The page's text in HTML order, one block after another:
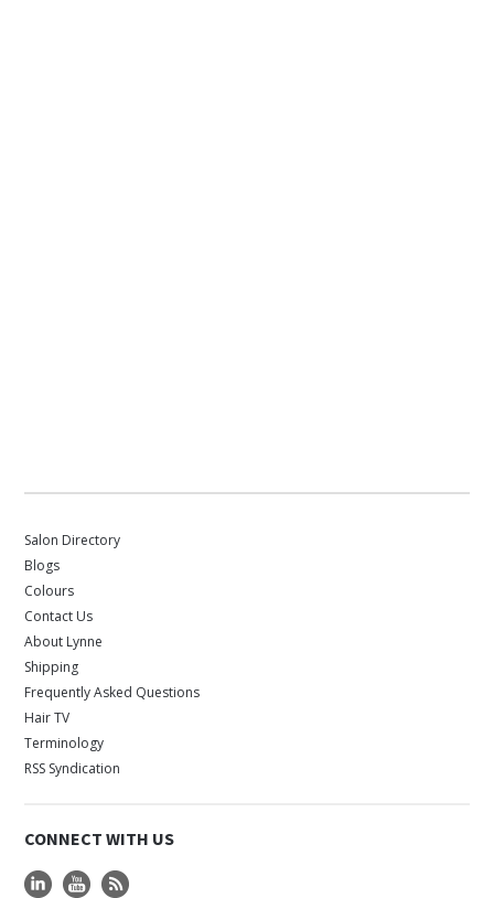
Salon Directory
Blogs
Colours
Contact Us
About Lynne
Shipping
Frequently Asked Questions
Hair TV
Terminology
RSS Syndication
CONNECT WITH US